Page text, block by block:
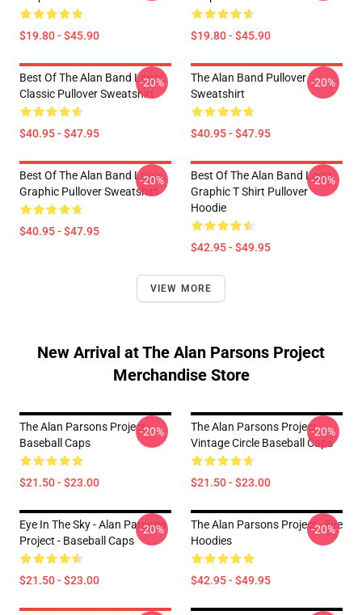
$19.80 - $45.90 $19.80 - $45.90
Best Of The Alan Band Logo
Classic Pullover Sweatshirt
$40.95 - $47.95
-20%
The Alan Band Pullover
Sweatshirt
$40.95 - $47.95
-20%
Best Of The Alan Band Logo
Graphic Pullover Sweatshirt
$40.95 - $47.95
-20%
Best Of The Alan Band Logo
Graphic T Shirt Pullover
Hoodie
$42.95 - $49.95
-20%
VIEW MORE
New Arrival at The Alan Parsons Project
Merchandise Store
The Alan Parsons Project
Baseball Caps
$21.50 - $23.00
-20%
The Alan Parsons Project
Vintage Circle Baseball Caps
$21.50 - $23.00
-20%
Eye In The Sky - Alan Parsons
Project - Baseball Caps
$21.50 - $23.00
-20%
The Alan Parsons Project - Eve
Hoodies
$42.95 - $49.95
-20%